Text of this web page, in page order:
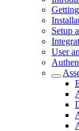
Setup
User